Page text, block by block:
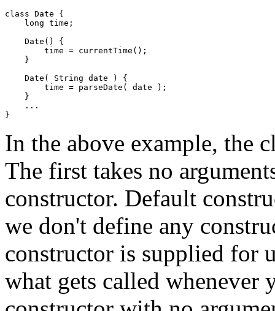
class Date {
    long time;
    Date() {
        time = currentTime();
    }
    Date( String date ) {
        time = parseDate( date );
    }
    ...
In the above example, the
The first takes no
constructor. Default
we don't define any
constructor is supplied for
what gets called whenever